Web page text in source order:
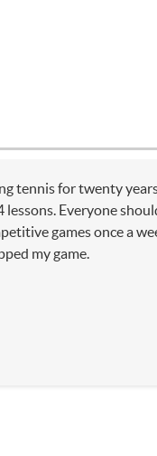
tennis for twenty
lessons. Everyone
games once a
my game.